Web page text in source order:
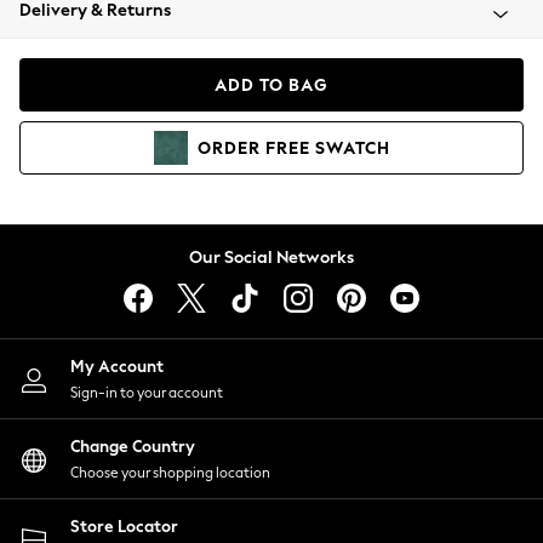
Coats & Jackets
Hoodies & Sweatshirts
Lingerie
Nightwear
Shirts & Blouses
Shorts
Skirts
Suits & Tailoring
Sportswear
Swimwear
Delivery & Returns
ADD TO BAG
ORDER FREE SWATCH
Our Social Networks
My Account
Sign-in to your account
Change Country
Choose your shopping location
Store Locator